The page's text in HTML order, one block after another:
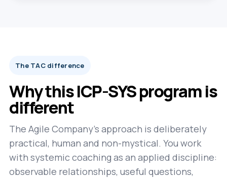
The TAC difference
Why this ICP-SYS program is
different
The Agile Company’s approach is deliberately
practical, human and non-mystical. You work
with systemic coaching as an applied discipline:
observable relationships, useful questions,